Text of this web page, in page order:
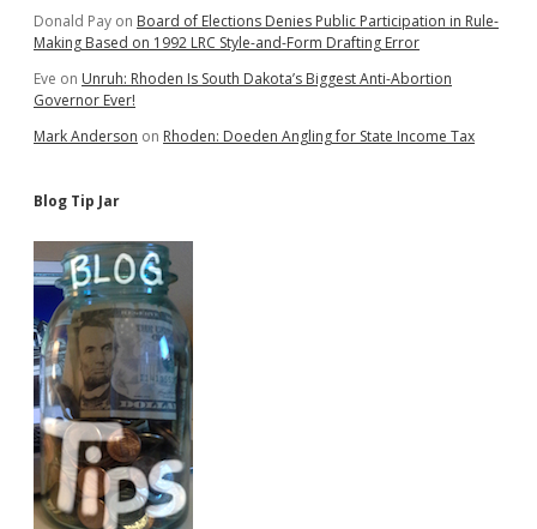
Donald Pay on Board of Elections Denies Public Participation in Rule-
Making Based on 1992 LRC Style-and-Form Drafting Error
Eve on Unruh: Rhoden Is South Dakota’s Biggest Anti-Abortion
Governor Ever!
Mark Anderson on Rhoden: Doeden Angling for State Income Tax
Blog Tip Jar